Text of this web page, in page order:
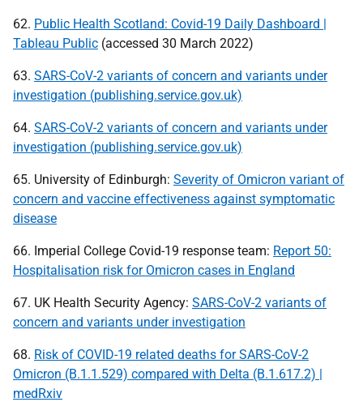
62. Public Health Scotland: Covid-19 Daily Dashboard |
Tableau Public (accessed 30 March 2022)
63. SARS-CoV-2 variants of concern and variants under
investigation (publishing.service.gov.uk)
64. SARS-CoV-2 variants of concern and variants under
investigation (publishing.service.gov.uk)
65. University of Edinburgh: Severity of Omicron variant of
concern and vaccine effectiveness against symptomatic
disease
66. Imperial College Covid-19 response team: Report 50:
Hospitalisation risk for Omicron cases in England
67. UK Health Security Agency: SARS-CoV-2 variants of
concern and variants under investigation
68. Risk of COVID-19 related deaths for SARS-CoV-2
Omicron (B.1.1.529) compared with Delta (B.1.617.2) |
medRxiv